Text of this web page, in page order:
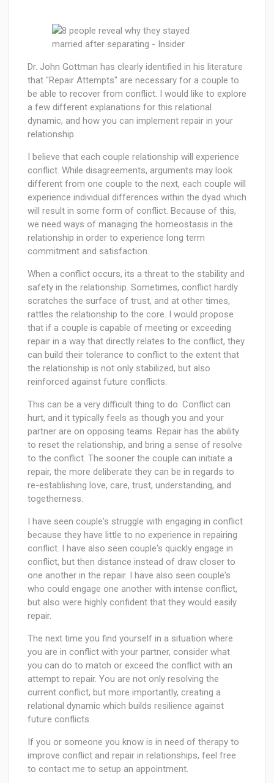
Dr. John Gottman has clearly identified in his literature
that "Repair Attempts" are necessary for a couple to
be able to recover from conflict. I would like to explore
a few different explanations for this relational
dynamic, and how you can implement repair in your
relationship.
I believe that each couple relationship will experience
conflict. While disagreements, arguments may look
different from one couple to the next, each couple will
experience individual differences within the dyad which
will result in some form of conflict. Because of this,
we need ways of managing the homeostasis in the
relationship in order to experience long term
commitment and satisfaction.
When a conflict occurs, its a threat to the stability and
safety in the relationship. Sometimes, conflict hardly
scratches the surface of trust, and at other times,
rattles the relationship to the core. I would propose
that if a couple is capable of meeting or exceeding
repair in a way that directly relates to the conflict, they
can build their tolerance to conflict to the extent that
the relationship is not only stabilized, but also
reinforced against future conflicts.
This can be a very difficult thing to do. Conflict can
hurt, and it typically feels as though you and your
partner are on opposing teams. Repair has the ability
to reset the relationship, and bring a sense of resolve
to the conflict. The sooner the couple can initiate a
repair, the more deliberate they can be in regards to
re-establishing love, care, trust, understanding, and
togetherness.
I have seen couple's struggle with engaging in conflict
because they have little to no experience in repairing
conflict. I have also seen couple's quickly engage in
conflict, but then distance instead of draw closer to
one another in the repair. I have also seen couple's
who could engage one another with intense conflict,
but also were highly confident that they would easily
repair.
The next time you find yourself in a situation where
you are in conflict with your partner, consider what
you can do to match or exceed the conflict with an
attempt to repair. You are not only resolving the
current conflict, but more importantly, creating a
relational dynamic which builds resilience against
future conflicts.
If you or someone you know is in need of therapy to
improve conflict and repair in relationships, feel free
to contact me to setup an appointment.